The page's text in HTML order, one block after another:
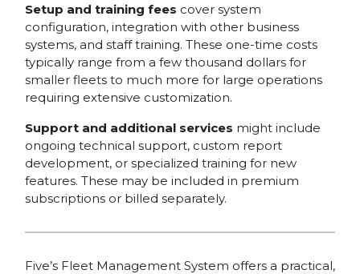
Setup and training fees cover system
configuration, integration with other business
systems, and staff training. These one-time costs
typically range from a few thousand dollars for
smaller fleets to much more for large operations
requiring extensive customization.
Support and additional services might include
ongoing technical support, custom report
development, or specialized training for new
features. These may be included in premium
subscriptions or billed separately.
Five’s Fleet Management System offers a practical,